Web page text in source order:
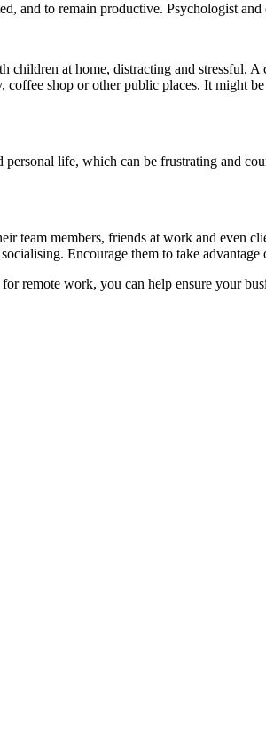
and to remain productive. Psychologist and
at home, distracting and stressful.
shop or other public places. It might
life, which can be frustrating and
members, friends at work and even
Encourage them to take
remote work, you can help ensure your